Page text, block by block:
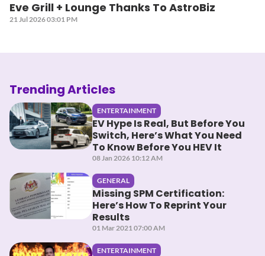
Eve Grill + Lounge Thanks To AstroBiz
21 Jul 2026 03:01 PM
Trending Articles
ENTERTAINMENT
EV Hype Is Real, But Before You
Switch, Here’s What You Need
To Know Before You HEV It
08 Jan 2026 10:12 AM
GENERAL
Missing SPM Certification:
Here’s How To Reprint Your
Results
01 Mar 2021 07:00 AM
ENTERTAINMENT